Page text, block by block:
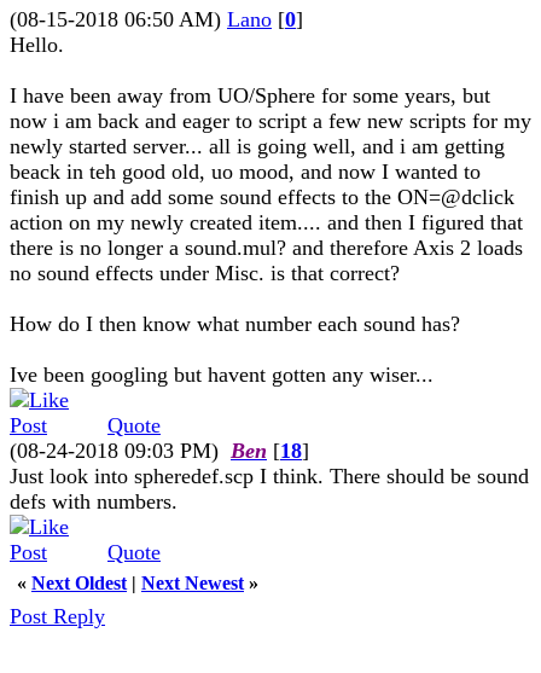
(08-15-2018 06:50 AM) Lano [0]
Hello.
I have been away from UO/Sphere for some years, but
now i am back and eager to script a few new scripts for my
newly started server... all is going well, and i am getting
beack in teh good old, uo mood, and now I wanted to
finish up and add some sound effects to the ON=@dclick
action on my newly created item.... and then I figured that
there is no longer a sound.mul? and therefore Axis 2 loads
no sound effects under Misc. is that correct?
How do I then know what number each sound has?
Ive been googling but havent gotten any wiser...
Quote
(08-24-2018 09:03 PM) Ben [18]
Just look into spheredef.scp I think. There should be sound
defs with numbers.
Quote
« Next Oldest | Next Newest »
Post Reply